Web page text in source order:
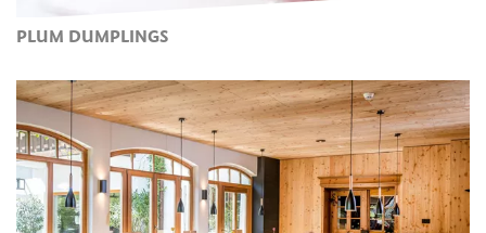
PLUM DUMPLINGS